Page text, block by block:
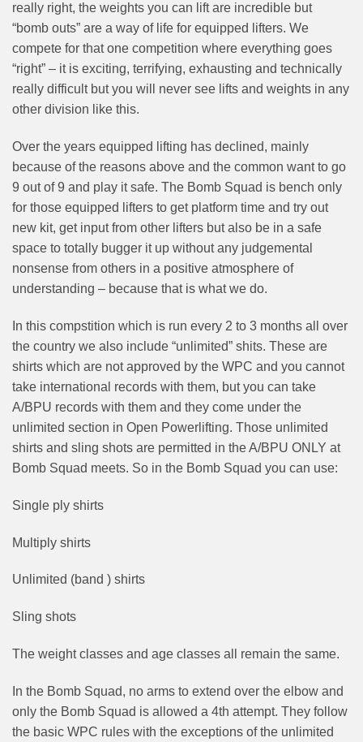
really right, the weights you can lift are incredible but
“bomb outs” are a way of life for equipped lifters. We
compete for that one competition where everything goes
“right” – it is exciting, terrifying, exhausting and technically
really difficult but you will never see lifts and weights in any
other division like this.
Over the years equipped lifting has declined, mainly
because of the reasons above and the common want to go
9 out of 9 and play it safe. The Bomb Squad is bench only
for those equipped lifters to get platform time and try out
new kit, get input from other lifters but also be in a safe
space to totally bugger it up without any judgemental
nonsense from others in a positive atmosphere of
understanding – because that is what we do.
In this compstition which is run every 2 to 3 months all over
the country we also include “unlimited” shits. These are
shirts which are not approved by the WPC and you cannot
take international records with them, but you can take
A/BPU records with them and they come under the
unlimited section in Open Powerlifting. Those unlimited
shirts and sling shots are permitted in the A/BPU ONLY at
Bomb Squad meets. So in the Bomb Squad you can use:
Single ply shirts
Multiply shirts
Unlimited (band ) shirts
Sling shots
The weight classes and age classes all remain the same.
In the Bomb Squad, no arms to extend over the elbow and
only the Bomb Squad is allowed a 4th attempt. They follow
the basic WPC rules with the exceptions of the unlimited